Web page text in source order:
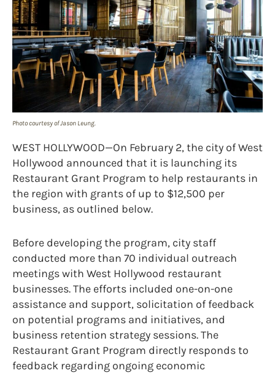
Photo courtesy of Jason Leung.
WEST HOLLYWOOD—On February 2, the city of West
Hollywood announced that it is launching its
Restaurant Grant Program to help restaurants in
the region with grants of up to $12,500 per
business, as outlined below.
Before developing the program, city staff
conducted more than 70 individual outreach
meetings with West Hollywood restaurant
businesses. The efforts included one-on-one
assistance and support, solicitation of feedback
on potential programs and initiatives, and
business retention strategy sessions. The
Restaurant Grant Program directly responds to
feedback regarding ongoing economic